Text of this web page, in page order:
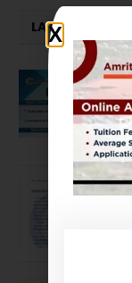
LATEST NEWS